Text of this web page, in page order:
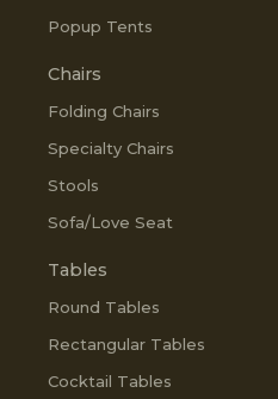
Popup Tents
Chairs
Folding Chairs
Specialty Chairs
Stools
Sofa/Love Seat
Tables
Round Tables
Rectangular Tables
Cocktail Tables